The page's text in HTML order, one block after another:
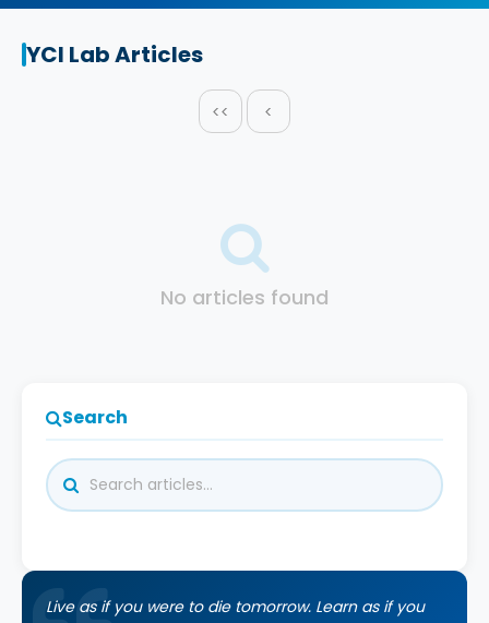
YCI Lab Articles
<< <
No articles found
Search
Live as if you were to die tomorrow. Learn as if you